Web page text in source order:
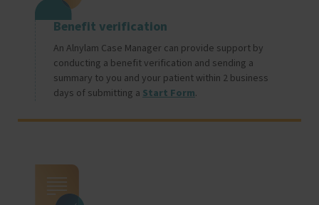
Benefit verification
An Alnylam Case Manager can provide support by
conducting a benefit verification and sending a
summary to you and your patient within 2 business
days of submitting a Start Form.
Image